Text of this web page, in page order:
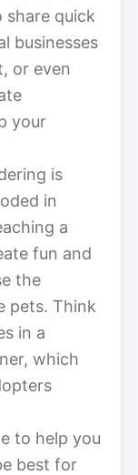
quick
businesses
or even
your
is
in
a
fun and
the
pets. Think
in a
which
to help you
best for